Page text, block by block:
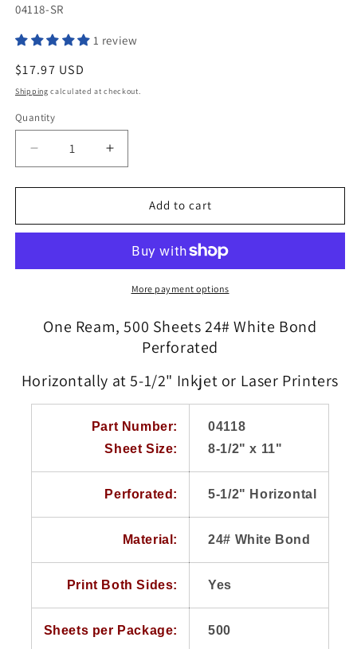
SKU:
04118-SR
1 review
Regular
price
$17.97 USD
Shipping calculated at checkout.
Quantity
Quantity
Decrease
quantity
for
Professional
1/2
White
Weight
Laser
Inkjet
5-
Business
Increase
quantity
for
Printworks
Professional
1/2
White
24#
Heavy
Weight
Laser
Inkjet
Bond,
at
5-
1/2&quot;,
Business
Forms
Add to cart
More payment options
One Ream, 500 Sheets 24# White Bond
Perforated
Horizontally at 5-1/2" Inkjet or Laser Printers
Part Number:
Sheet Size:
04118
8-1/2" x 11"
Perforated: 5-1/2" Horizontal
Material: 24# White Bond
Print Both Sides: Yes
Sheets per Package: 500